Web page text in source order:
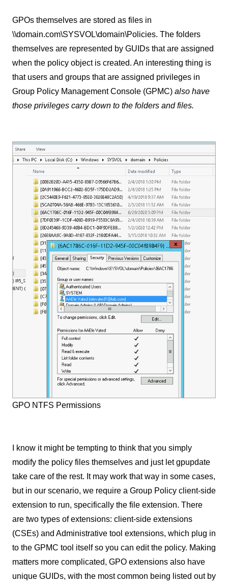
GPOs themselves are stored as files in
\\domain.com\SYSVOL\domain\Policies. The folders
themselves are represented by GUIDs that are assigned
when the policy object is created. An interesting thing is
that users and groups that are assigned privileges in
Group Policy Management Console (GPMC) also have
those privileges carry down to the folders and files.
GPO NTFS Permissions
I know it might be tempting to think that you simply
modify the policy files themselves and just let gpupdate
take care of the rest. It may work that way in some cases,
but in our scenario, we require a Group Policy client-side
extension to run, specifically the file extension. There
are two types of extensions: client-side extensions
(CSEs) and Administrative tool extensions, which plug in
to the GPMC tool itself so you can edit the policy. Making
matters more complicated, GPO extensions also have
unique GUIDs, with the most common being listed out by